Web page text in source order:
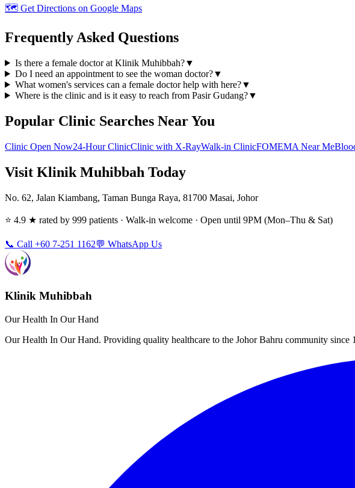
🗺️ Get Directions on Google Maps
Frequently Asked Questions
Is there a female doctor at Klinik Muhibbah?▼
Do I need an appointment to see the woman doctor?▼
What women's services can a female doctor help with here?▼
Where is the clinic and is it easy to reach from Pasir Gudang?▼
Popular Clinic Searches Near You
Clinic Open Now24-Hour ClinicClinic with X-RayWalk-in ClinicFOMEMA Near Me
Visit Klinik Muhibbah Today
No. 62, Jalan Kiambang, Taman Bunga Raya, 81700 Masai, Johor
⭐ 4.9 ★ rated by 999 patients · Walk-in welcome · Open until 9PM (Mon–Thu & Sat)
📞 Call +60 7-251 1162💬 WhatsApp Us
Klinik Muhibbah
Our Health In Our Hand
Our Health In Our Hand. Providing quality healthcare to the Johor Bahru community since